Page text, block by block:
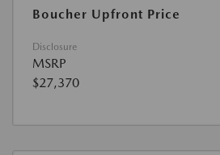
Boucher Upfront Price
Disclosure
MSRP
$27,370